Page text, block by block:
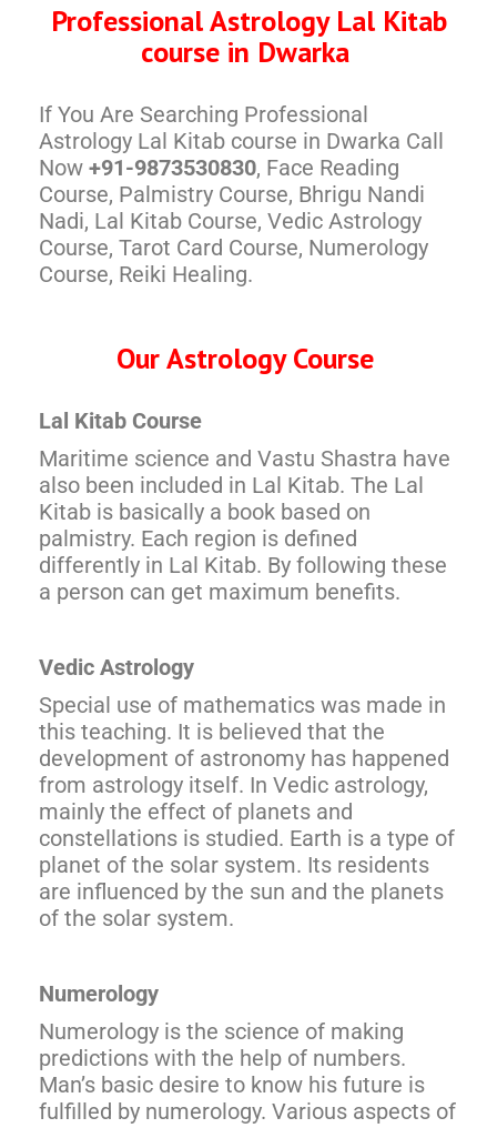
Professional Astrology Lal Kitab
course in Dwarka
If You Are Searching Professional
Astrology Lal Kitab course in Dwarka Call
Now +91-9873530830, Face Reading
Course, Palmistry Course, Bhrigu Nandi
Nadi, Lal Kitab Course, Vedic Astrology
Course, Tarot Card Course, Numerology
Course, Reiki Healing.
Our Astrology Course
Lal Kitab Course
Maritime science and Vastu Shastra have
also been included in Lal Kitab. The Lal
Kitab is basically a book based on
palmistry. Each region is defined
differently in Lal Kitab. By following these
a person can get maximum benefits.
Vedic Astrology
Special use of mathematics was made in
this teaching. It is believed that the
development of astronomy has happened
from astrology itself. In Vedic astrology,
mainly the effect of planets and
constellations is studied. Earth is a type of
planet of the solar system. Its residents
are influenced by the sun and the planets
of the solar system.
Numerology
Numerology is the science of making
predictions with the help of numbers.
Man’s basic desire to know his future is
fulfilled by numerology. Various aspects of